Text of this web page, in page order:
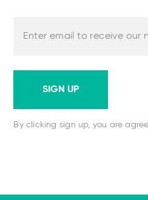
Enter email to receive our
SIGN UP
By clicking sign up, you are